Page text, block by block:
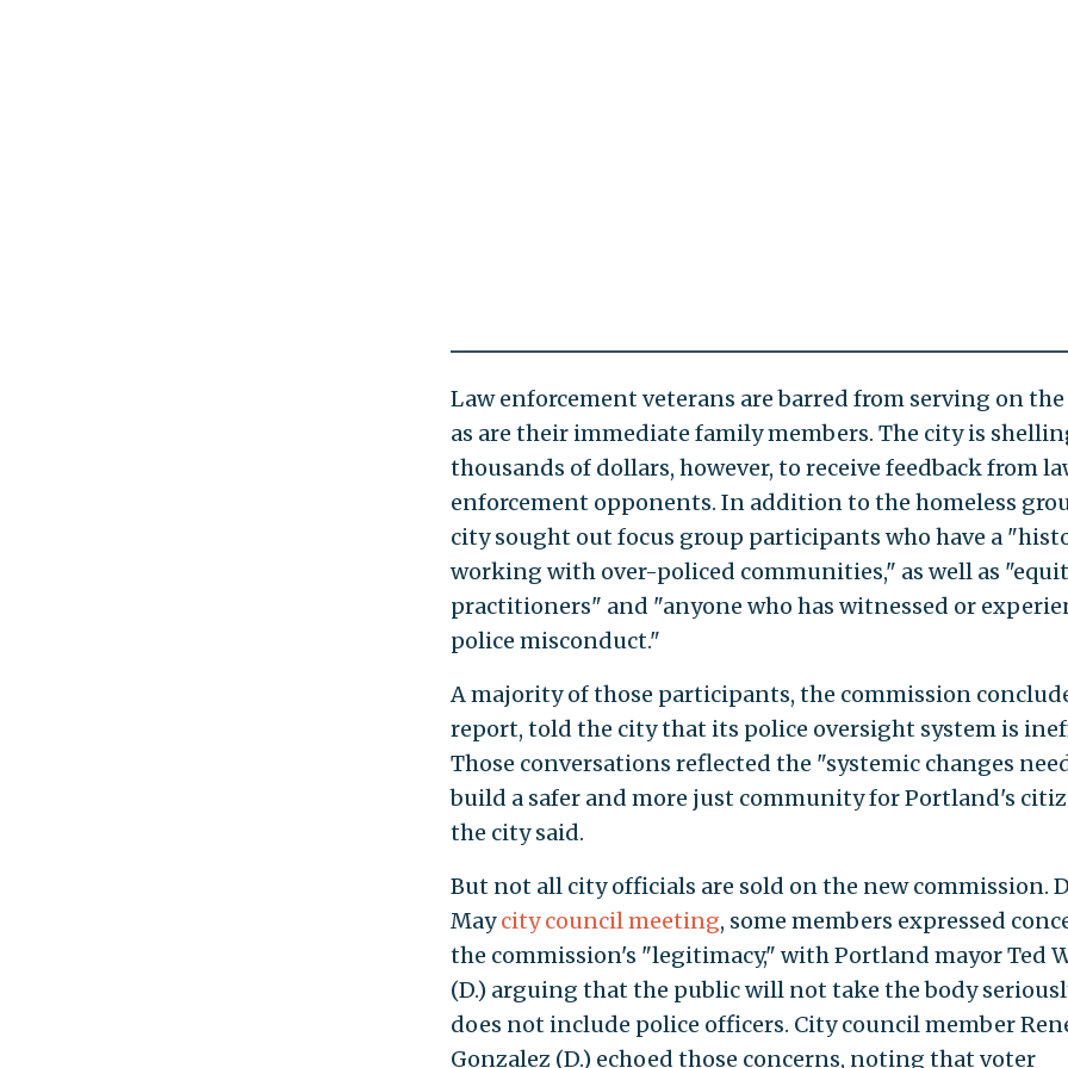
Law enforcement veterans are barred from serving on the
as are their immediate family members. The city is
thousands of dollars, however, to receive feedback from
enforcement opponents. In addition to the homeless
city sought out focus group participants who have a
working with over-policed communities," as well as
practitioners" and "anyone who has witnessed or
police misconduct."
A majority of those participants, the commission
report, told the city that its police oversight system is
Those conversations reflected the "systemic changes
build a safer and more just community for Portland's
the city said.
But not all city officials are sold on the new commission.
Maycity council meeting, some members expressed
the commission's "legitimacy," with Portland mayor Ted
(D.) arguing that the public will not take the body
does not include police officers. City council member
Gonzalez (D.) echoed those concerns, noting that voter